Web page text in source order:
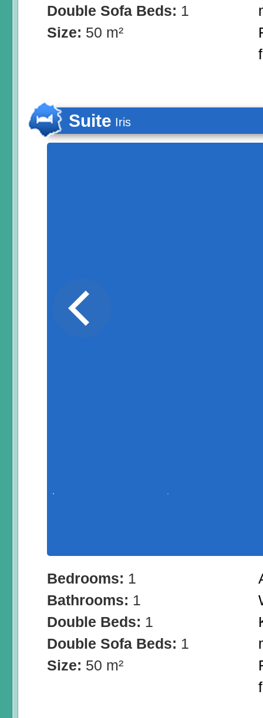
Double Sofa Beds: 1
Size: 50 m²
Suite Iris
Bedrooms: 1
Bathrooms: 1
Double Beds: 1
Double Sofa Beds: 1
Size: 50 m²